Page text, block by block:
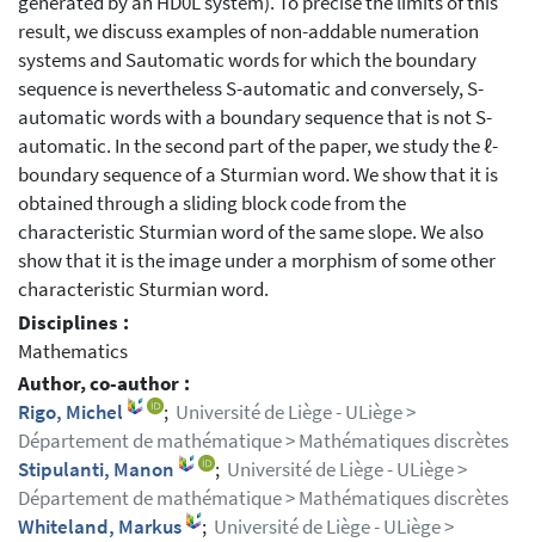
result, we discuss examples of non-addable numeration
systems and Sautomatic words for which the boundary
sequence is nevertheless S-automatic and conversely, S-
automatic words with a boundary sequence that is not S-
automatic. In the second part of the paper, we study the ℓ-
boundary sequence of a Sturmian word. We show that it is
obtained through a sliding block code from the
characteristic Sturmian word of the same slope. We also
show that it is the image under a morphism of some other
characteristic Sturmian word.
Disciplines :
Mathematics
Author, co-author :
Rigo, Michel
; Université de Liège - ULiège >
Département de mathématique > Mathématiques discrètes
Stipulanti, Manon
; Université de Liège - ULiège >
Département de mathématique > Mathématiques discrètes
Whiteland, Markus
; Université de Liège - ULiège >